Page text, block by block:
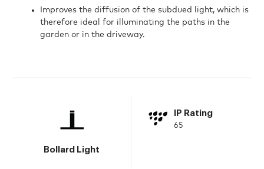
Improves the diffusion of the subdued light, which is
therefore ideal for illuminating the paths in the
garden or in the driveway.
Bollard Light
IP Rating
65